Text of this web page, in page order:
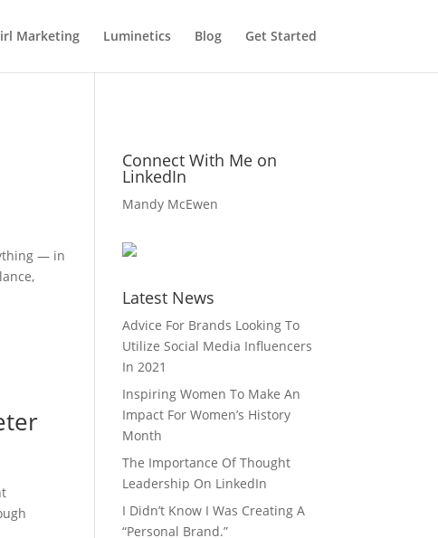
Marketing Luminetics Blog Get Started
— in
Connect With Me on
LinkedIn
Mandy McEwen
Latest News
Advice For Brands Looking To
Utilize Social Media Influencers
In 2021
Inspiring Women To Make An
Impact For Women’s History
Month
The Importance Of Thought
Leadership On LinkedIn
I Didn’t Know I Was Creating A
“Personal Brand.”